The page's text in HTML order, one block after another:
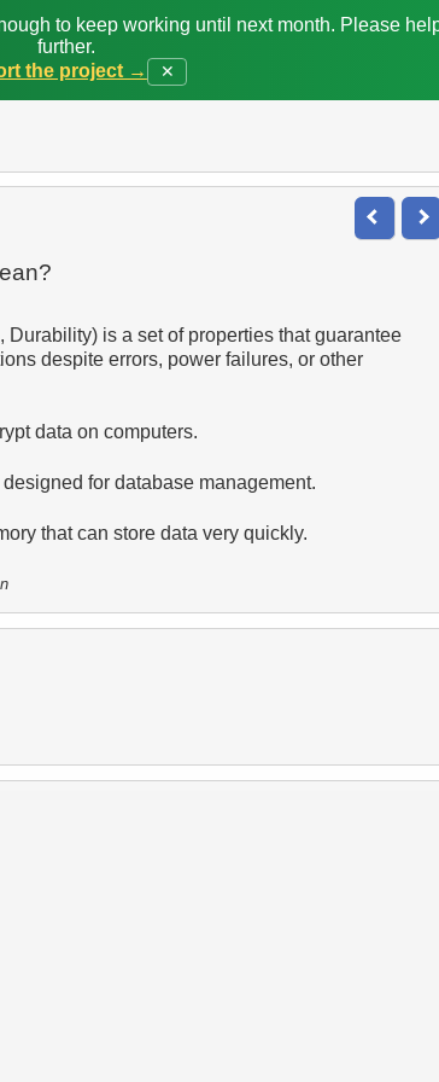
to keep working until next month. Please
further.
the project →
✕
is a set of properties that guarantee
despite errors, power failures, or other
data on computers.
for database management.
that can store data very quickly.